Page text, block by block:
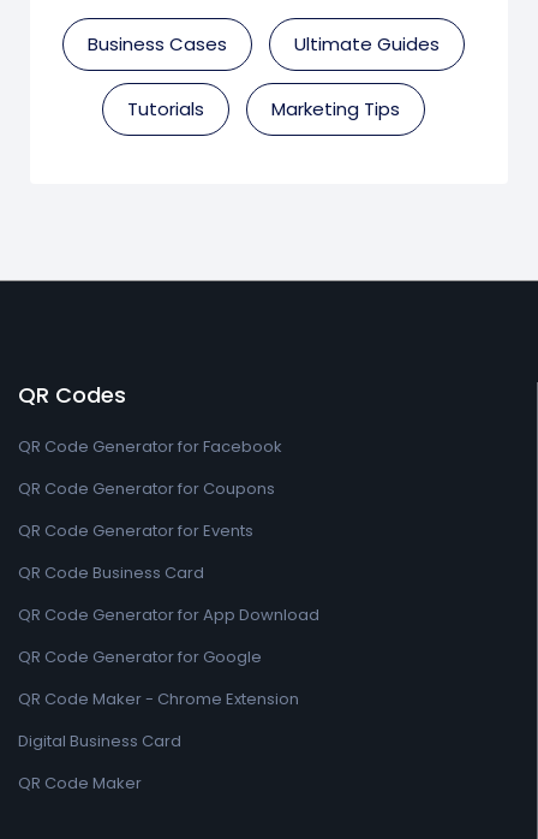
Business Cases Ultimate Guides
Tutorials Marketing Tips
QR Codes
QR Code Generator for Facebook
QR Code Generator for Coupons
QR Code Generator for Events
QR Code Business Card
QR Code Generator for App Download
QR Code Generator for Google
QR Code Maker - Chrome Extension
Digital Business Card
QR Code Maker